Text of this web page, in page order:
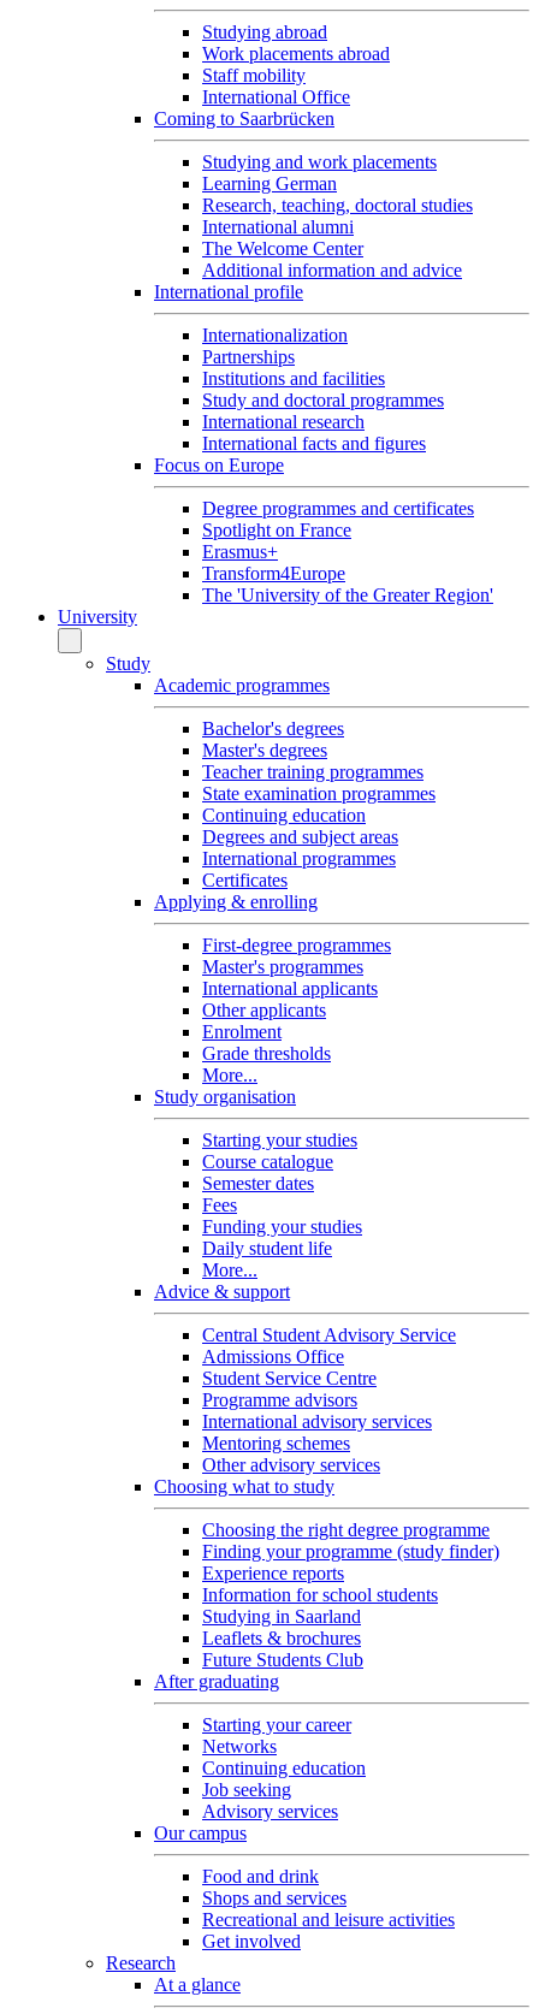
Studying abroad
Work placements abroad
Staff mobility
International Office
Coming to Saarbrücken
Studying and work placements
Learning German
Research, teaching, doctoral studies
International alumni
The Welcome Center
Additional information and advice
International profile
Internationalization
Partnerships
Institutions and facilities
Study and doctoral programmes
International research
International facts and figures
Focus on Europe
Degree programmes and certificates
Spotlight on France
Erasmus+
Transform4Europe
The 'University of the Greater Region'
University
Study
Academic programmes
Bachelor's degrees
Master's degrees
Teacher training programmes
State examination programmes
Continuing education
Degrees and subject areas
International programmes
Certificates
Applying & enrolling
First-degree programmes
Master's programmes
International applicants
Other applicants
Enrolment
Grade thresholds
More...
Study organisation
Starting your studies
Course catalogue
Semester dates
Fees
Funding your studies
Daily student life
More...
Advice & support
Central Student Advisory Service
Admissions Office
Student Service Centre
Programme advisors
International advisory services
Mentoring schemes
Other advisory services
Choosing what to study
Choosing the right degree programme
Finding your programme (study finder)
Experience reports
Information for school students
Studying in Saarland
Leaflets & brochures
Future Students Club
After graduating
Starting your career
Networks
Continuing education
Job seeking
Advisory services
Our campus
Food and drink
Shops and services
Recreational and leisure activities
Get involved
Research
At a glance